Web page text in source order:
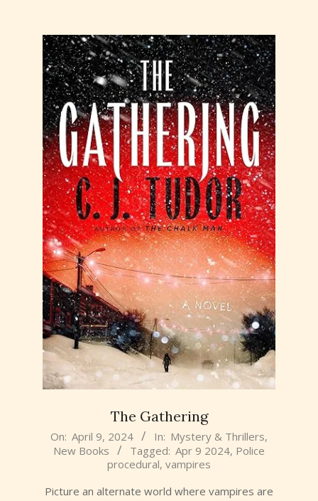
The Gathering
2024-
04-
On: April 9, 2024 In: Mystery & Thrillers,
New Books
Tagged: Apr 9 2024, Police
procedural, vampires
Picture an alternate world where vampires are